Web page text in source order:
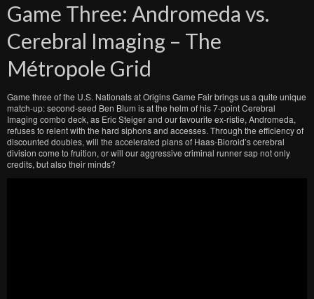
Game Three: Andromeda vs.
Cerebral Imaging – The
Métropole Grid
Game three of the U.S. Nationals at Origins Game Fair brings us a quite unique
match-up: second-seed Ben Blum is at the helm of his 7-point Cerebral
Imaging combo deck, as Eric Steiger and our favourite ex-ristie, Andromeda,
refuses to relent with the hard siphons and accesses. Through the efficiency of
discounted doubles, will the accelerated plans of Haas-Bioroid’s cerebral
division come to fruition, or will our aggressive criminal runner sap not only
credits, but also their minds?